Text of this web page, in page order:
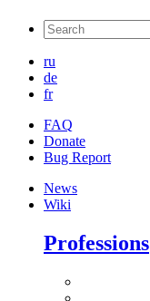
ru
de
fr
FAQ
Donate
Bug Report
News
Wiki
Professions